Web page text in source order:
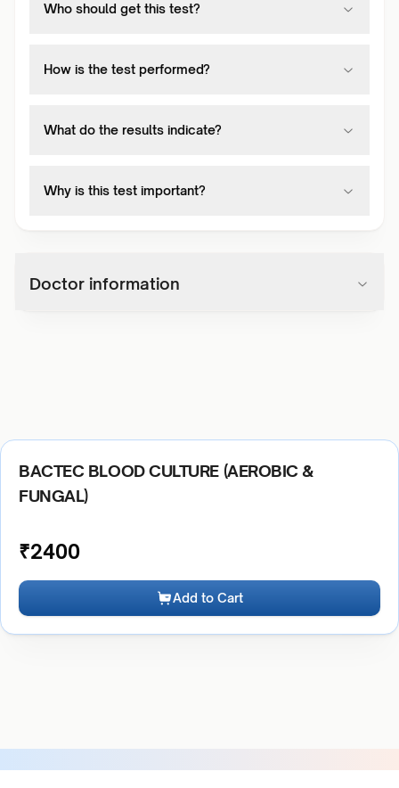
Who should get this test?
How is the test performed?
What do the results indicate?
Why is this test important?
Doctor information
BACTEC BLOOD CULTURE (AEROBIC &
FUNGAL)
₹2400
Add to Cart